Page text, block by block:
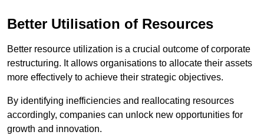
Better Utilisation of Resources
Better resource utilization is a crucial outcome of corporate
restructuring. It allows organisations to allocate their assets
more effectively to achieve their strategic objectives.
By identifying inefficiencies and reallocating resources
accordingly, companies can unlock new opportunities for
growth and innovation.